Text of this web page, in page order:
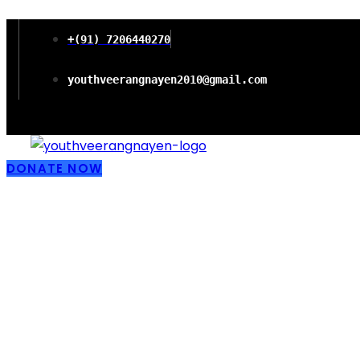
+(91) 7206440270
youthveerangnayen2010@gmail.com
DONATE NOW